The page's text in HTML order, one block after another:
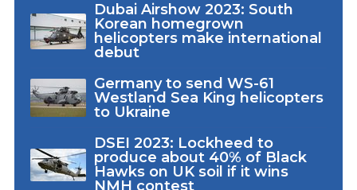
Dubai Airshow 2023: South
Korean homegrown
helicopters make international
debut
Germany to send WS-61
Westland Sea King helicopters
to Ukraine
DSEI 2023: Lockheed to
produce about 40% of Black
Hawks on UK soil if it wins
NMH contest